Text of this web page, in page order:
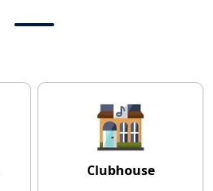
Clubhouse